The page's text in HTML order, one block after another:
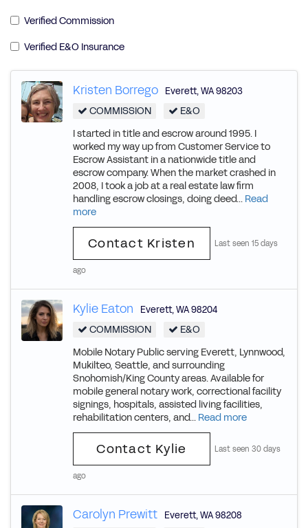
Verified Commission
Verified E&O Insurance
Kristen Borrego Everett,WA98203
COMMISSION
E&O
I started in title and escrow around 1995. I
worked my way up from Customer Service to
Escrow Assistant in a nationwide title and
escrow company. When the market crashed in
2008, I took a job at a real estate law firm
handling escrow closings, doing deed... Read
more
Contact Kristen Last seen 15 days
ago
Kylie Eaton Everett,WA98204
COMMISSION
E&O
Mobile Notary Public serving Everett, Lynnwood,
Mukilteo, Seattle, and surrounding
Snohomish/King County areas. Available for
mobile general notary work, correctional facility
signings, hospitals, assisted living facilities,
rehabilitation centers, and... Read more
Contact Kylie Last seen 30 days
ago
Carolyn Prewitt Everett,WA98208